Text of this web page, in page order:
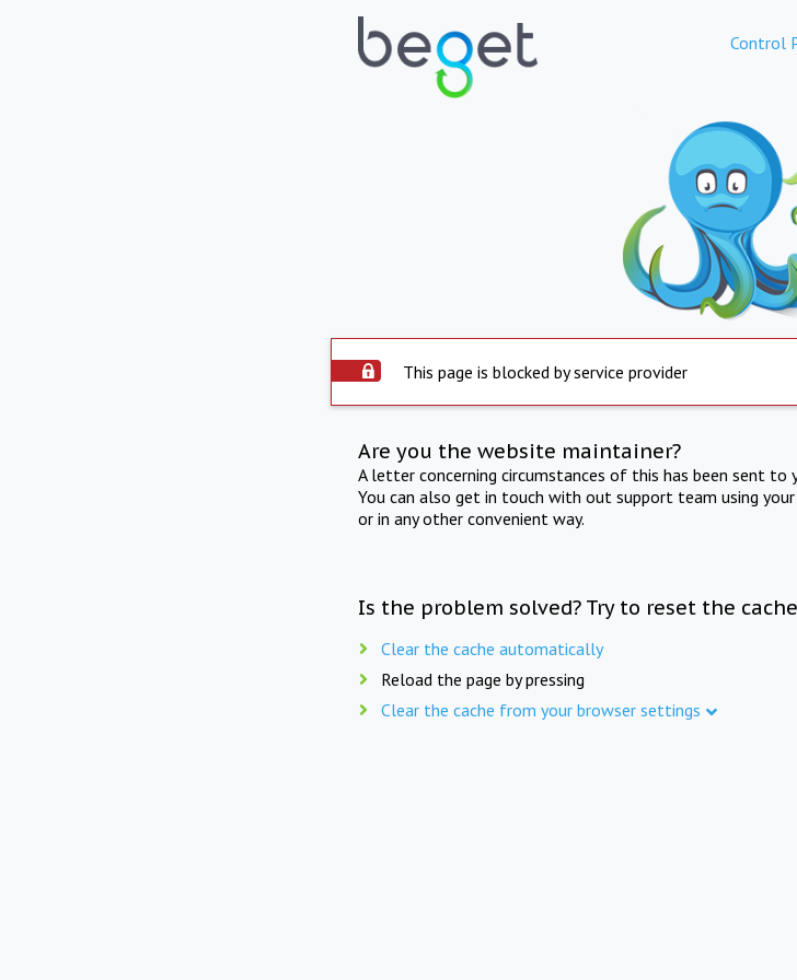
Control
This page is blocked by service provider
Are you the website maintainer?
A letter concerning circumstances of this has been sent
You can also get in touch with out support team using
or in any other convenient way.
Is the problem solved? Try to reset the cache
Clear the cache automatically
Reload the page by pressing
Clear the cache from your browser settings